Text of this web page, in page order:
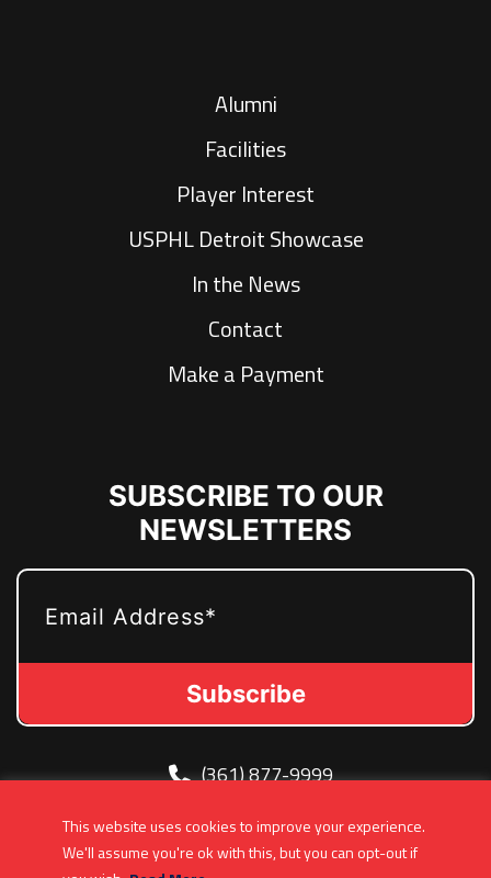
This website uses cookies to improve your experience.
We'll assume you're ok with this, but you can opt-out if
Alumni
Facilities
Player Interest
USPHL Detroit Showcase
In the News
Contact
Make a Payment
SUBSCRIBE TO OUR
NEWSLETTERS
(361) 877-9999
200 N Groesbeck Hwy, Mount Clemens, MI,